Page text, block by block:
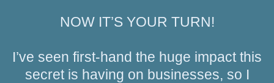
NOW IT’S YOUR TURN!
I’ve seen first-hand the huge impact this
secret is having on businesses, so I